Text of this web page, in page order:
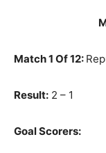
Match 1 Of 12:
Result: 2 – 1
Goal Scorers: